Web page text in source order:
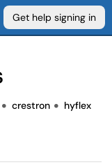
Get help signing in
crestron hyflex